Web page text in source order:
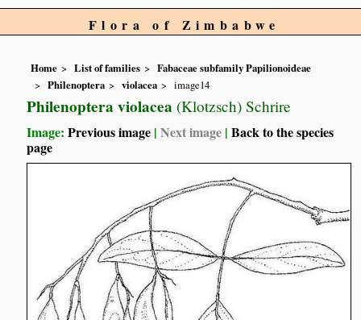
Flora of Zimbabwe
Home List of families
Fabaceae subfamily Papilionoideae
Philenoptera
violacea image14
Philenoptera violacea (Klotzsch) Schrire
Image:Previous image |Next image |Back to the species
page